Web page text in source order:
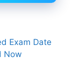
Exam Date
Now